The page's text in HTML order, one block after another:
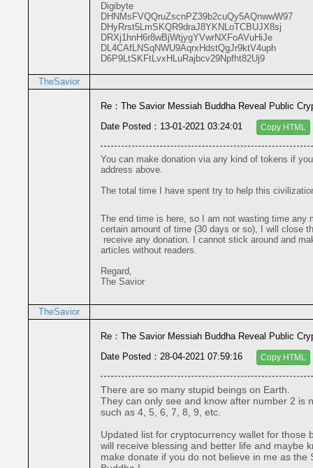
Digibyte
DHNMsFVQQruZscnPZ39b2cuQy5AQnwwW97
DHyRrst5LmSKQR9draJ8YKNLoTCBUJX8sj
DRXj1hnH6r8wBjWtjygYVwrNXFoAVuHiJe
DL4CAfLNSqNWU9AqrxHdstQgJr9ktV4uph
D6P9LtSKFtLvxHLuRajbcv29Npfht82Uj9
TheSavior
Re：The Savior Messiah Buddha Reveal Public
Date Posted：13-01-2021 03:24:01
Copy HTML
You can make donation via any kind of tokens if
address above.
The total time I have spent try to help this
The end time is here, so I am not wasting time any
certain amount of time (30 days or so), I will close
articles without readers.
Regard,
The Savior
TheSavior
Re：The Savior Messiah Buddha Reveal Public
Date Posted：28-04-2021 07:59:16
Copy HTML
There are so many stupid beings on Earth.
They can only see and know after number 2 is
such as 4, 5, 6, 7, 8, 9, etc.
Updated list for cryptocurrency wallet for those
will receive blessing and better life and maybe
make donate if you do not believe in me as